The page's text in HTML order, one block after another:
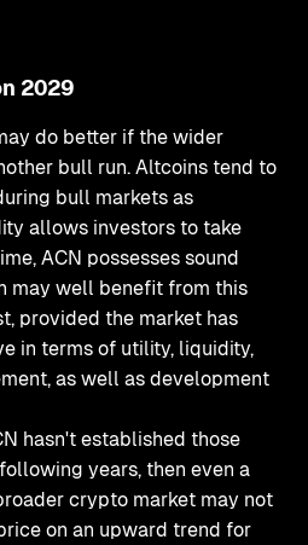
2029
do better if the wider
bull run. Altcoins tend to
bull markets as
allows investors to take
ACN possesses sound
may well benefit from this
provided the market has
in terms of utility, liquidity,
as well as development
hasn't established those
years, then even a
crypto market may not
on an upward trend for